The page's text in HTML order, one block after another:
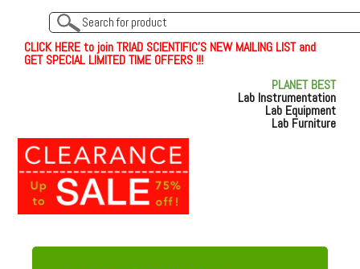
CLICKHEREto join TRIAD SCIENTIFIC'S NEW MAILING LIST and
GET SPECIAL LIMITED TIME OFFERS !!!
PLANET BEST
Lab Instrumentation
Lab Equipment
Lab Furniture